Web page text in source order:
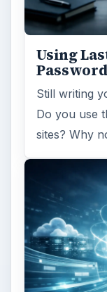
Using
Still writing
Do you use
sites? Why